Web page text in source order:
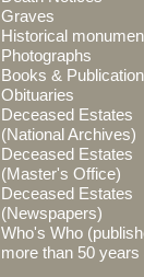
Graves
Historical
Photographs
Books &
Obituaries
Deceased Estates
(National Archives)
Deceased Estates
(Master's Office)
Deceased Estates
(Newspapers)
Who's Who
more than 50 years